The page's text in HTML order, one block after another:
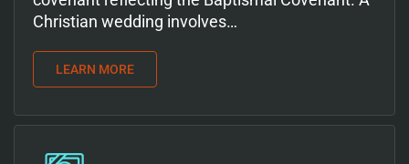
Christian wedding involves…
LEARN MORE